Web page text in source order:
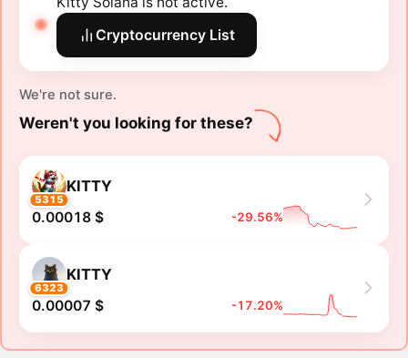
Cryptocurrency List
We're not sure.
Weren't you looking for these?
5315
KITTY
0.00018 $ -29.56%
6323
KITTY
0.00007 $ -17.20%